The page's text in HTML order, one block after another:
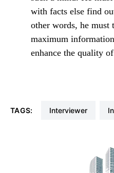
with facts else find
other words, he must
maximum
enhance the quality
TAGS: Interviewer